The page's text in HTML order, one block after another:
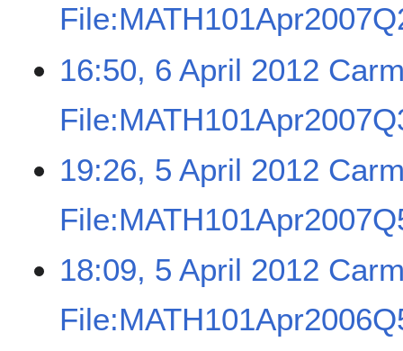
16:50, 6 April 2012
19:26, 5 April 2012
18:09, 5 April 2012